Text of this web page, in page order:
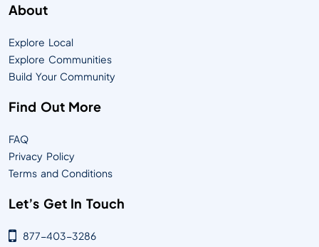
About
Explore Local
Explore Communities
Build Your Community
Find Out More
FAQ
Privacy Policy
Terms and Conditions
Let’s Get In Touch
877-403-3286